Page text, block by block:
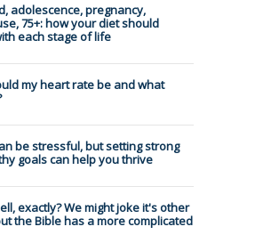
adolescence, pregnancy,
75+: how your diet should
each stage of life
my heart rate be and what
be stressful, but setting strong
goals can help you thrive
exactly? We might joke it's other
the Bible has a more complicated